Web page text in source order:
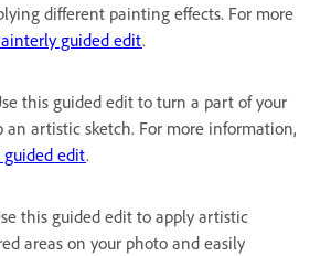
different painting effects. For more
guided edit.
this guided edit to turn a part of your
artistic sketch. For more information,
edit.
this guided edit to apply artistic
areas on your photo and easily